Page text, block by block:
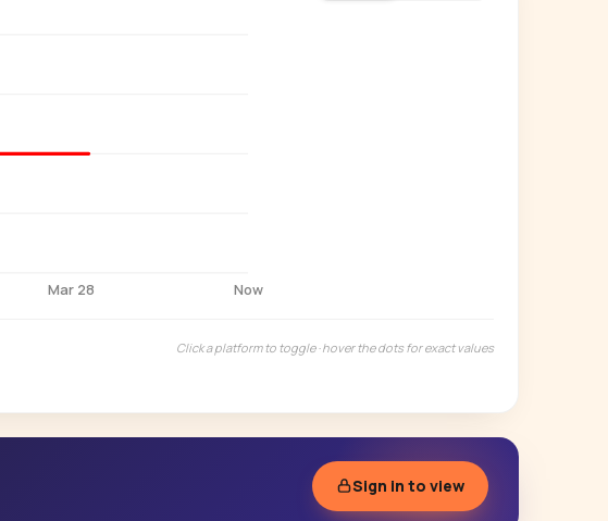
Mar 28 Now
Click a platform to toggle · hover the dots for exact values
Sign in to view